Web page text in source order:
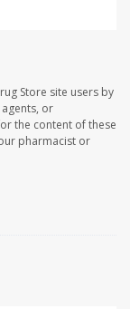
Store site users by
or
the content of these
pharmacist or